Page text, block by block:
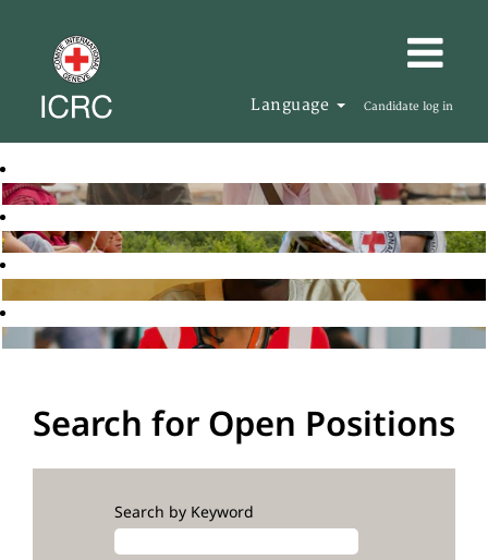
Language Candidate log in
Search for Open Positions
Search by Keyword